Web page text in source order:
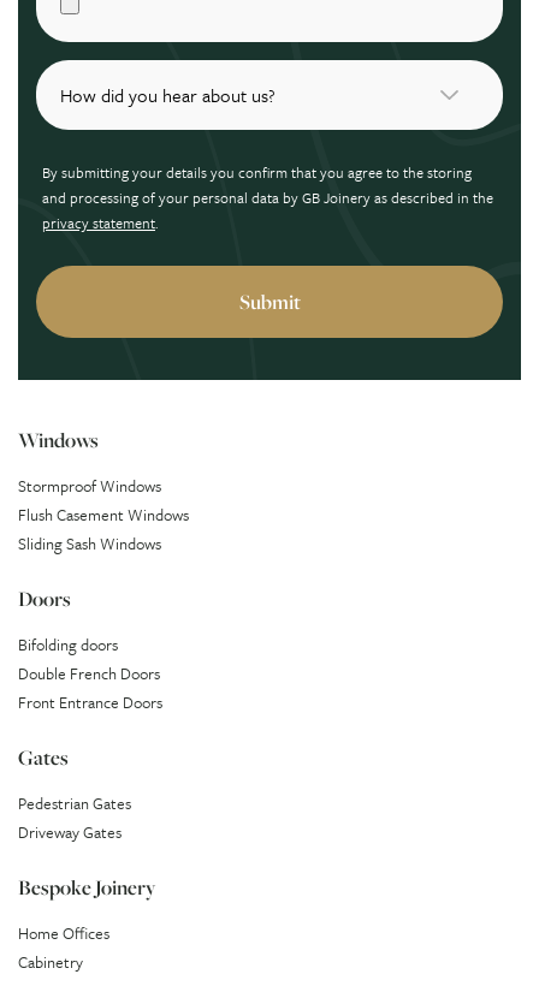
By submitting your details you confirm that you agree to the storing
and processing of your personal data by GB Joinery as described in the
privacy statement
Windows
Stormproof Windows
Flush Casement Windows
Sliding Sash Windows
Doors
Bifolding doors
Double French Doors
Front Entrance Doors
Gates
Pedestrian Gates
Driveway Gates
Bespoke Joinery
Home Offices
Cabinetry